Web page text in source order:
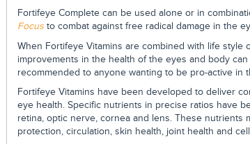
Fortifeye Complete can be used alone or in
Focus to combat against free radical damage in the
When Fortifeye Vitamins are combined with life style
improvements in the health of the eyes and body
recommended to anyone wanting to be pro-active in
Fortifeye Vitamins have been developed to deliver
eye health. Specific nutrients in precise ratios have
retina, optic nerve, cornea and lens. These nutrients
protection, circulation, skin health, joint health and